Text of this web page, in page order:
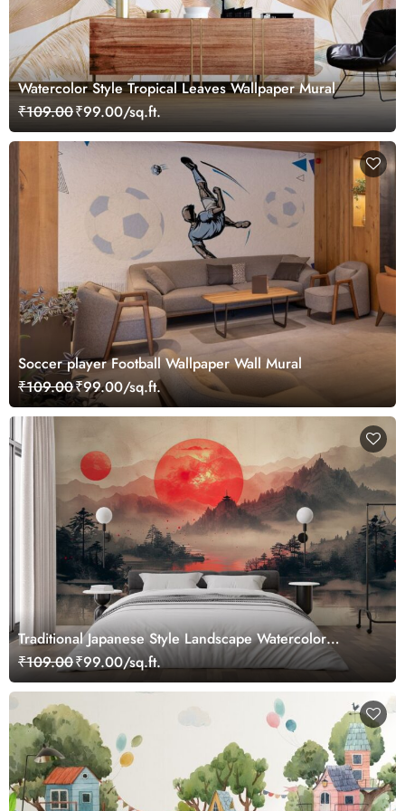
Watercolor Style Tropical Leaves Wallpaper Mural
₹109.00₹99.00/sq.ft.
Soccer player Football Wallpaper Wall Mural
₹109.00₹99.00/sq.ft.
Traditional Japanese Style Landscape Watercolor
Painting Mural Wallpaper
₹109.00₹99.00/sq.ft.